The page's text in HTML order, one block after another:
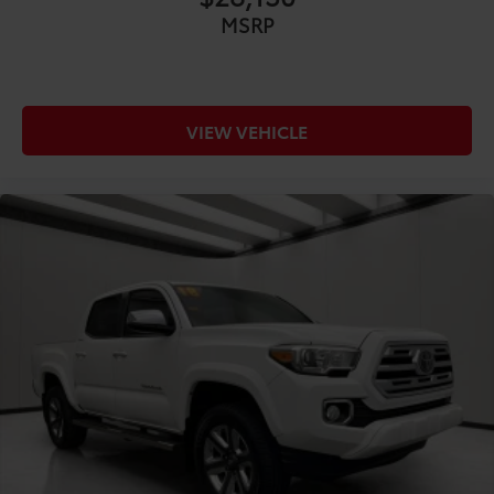
COMFORT@Front head restraint control Manual
COMFORT@Front seat upholstery Premium cloth
seatback upholstery
COMFORT@Gearshifter material Leather and
metal-look gear shifter material
COMFORT@Headliner coverage Full headliner
coverage
COMFORT@Headliner material Cloth headliner
COMFORT@Interior accents Chrome and metal-
look interior accents
COMFORT@Manual passenger seat controls
Passenger seat manual reclining and fore/aft
MSRP
VIEW VEHICLE